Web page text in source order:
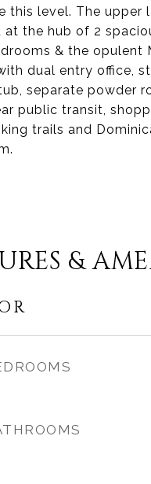
this level. The upper
at the hub of 2
& the opulent
dual entry office,
separate powder
public transit,
trails and
&